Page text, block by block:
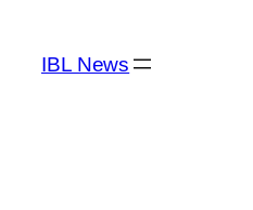
content
IBL News